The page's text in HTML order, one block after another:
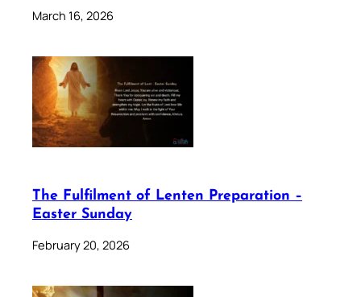
March 16, 2026
The Fulfilment of Lenten Preparation –
Easter Sunday
February 20, 2026